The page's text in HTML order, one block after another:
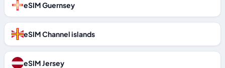
eSIM Guernsey
eSIM Channel islands
eSIM Jersey